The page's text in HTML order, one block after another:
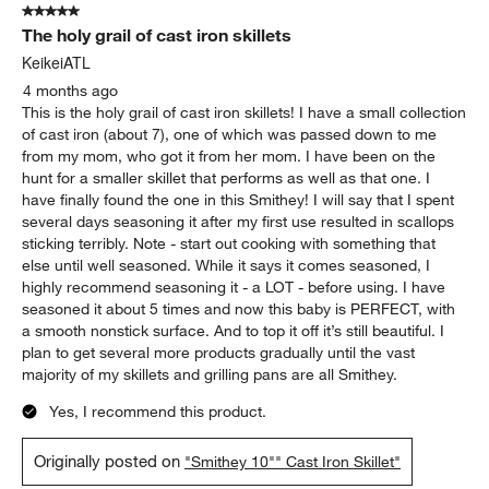
Reviews
5 out of 5 stars.
The holy grail of cast iron skillets
KeikeiATL
4 months ago
This is the holy grail of cast iron skillets! I have a small collection
of cast iron (about 7), one of which was passed down to me
from my mom, who got it from her mom. I have been on the
hunt for a smaller skillet that performs as well as that one. I
have finally found the one in this Smithey! I will say that I spent
several days seasoning it after my first use resulted in scallops
sticking terribly. Note - start out cooking with something that
else until well seasoned. While it says it comes seasoned, I
highly recommend seasoning it - a LOT - before using. I have
seasoned it about 5 times and now this baby is PERFECT, with
a smooth nonstick surface. And to top it off it’s still beautiful. I
plan to get several more products gradually until the vast
majority of my skillets and grilling pans are all Smithey.
Yes, I recommend this product.
Originally posted on "Smithey 10"" Cast Iron Skillet"